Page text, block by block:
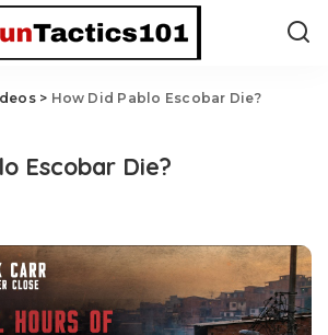
> How Did Pablo Escobar Die?
Escobar Die?